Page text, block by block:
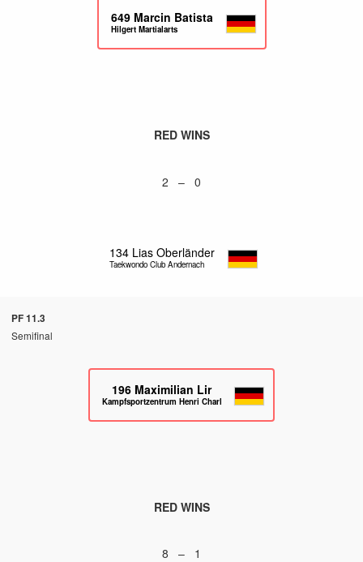
649 Marcin Batista
Hilgert Martialarts
RED WINS
2 – 0
134 Lias Oberländer
Taekwondo Club Andernach
PF 11.3
Semifinal
196 Maximilian Lir
Kampfsportzentrum Henri Charlet
RED WINS
8 – 1